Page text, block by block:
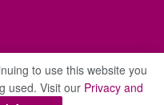
Rights Reserved.
to use this website you
used. Visit our Privacy and